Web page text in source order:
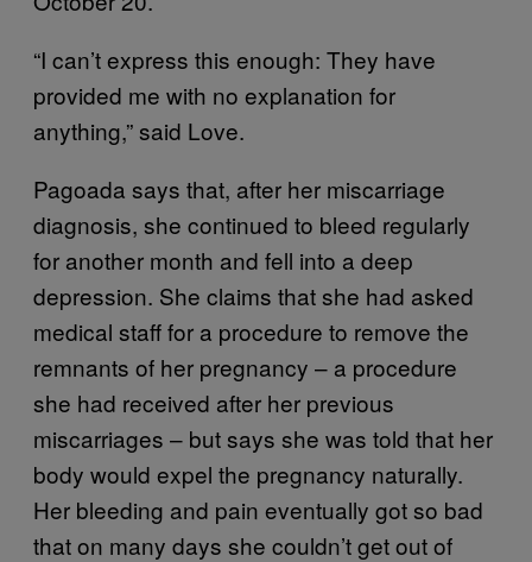
“I can’t express this enough: They have
provided me with no explanation for
anything,” said Love.
Pagoada says that, after her miscarriage
diagnosis, she continued to bleed regularly
for another month and fell into a deep
depression. She claims that she had asked
medical staff for a procedure to remove the
remnants of her pregnancy – a procedure
she had received after her previous
miscarriages – but says she was told that her
body would expel the pregnancy naturally.
Her bleeding and pain eventually got so bad
that on many days she couldn’t get out of